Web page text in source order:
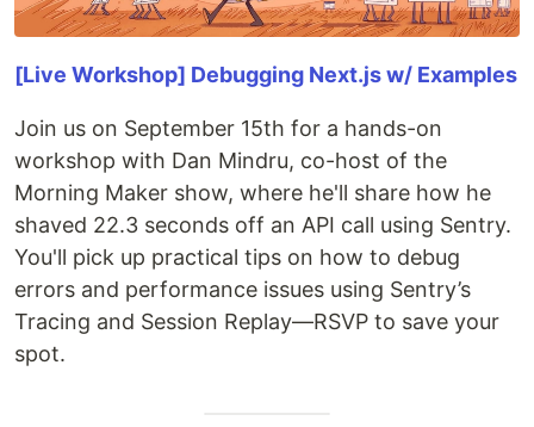
[Live Workshop] Debugging Next.js w/ Examples
Join us on September 15th for a hands-on
workshop with Dan Mindru, co-host of the
Morning Maker show, where he'll share how he
shaved 22.3 seconds off an API call using Sentry.
You'll pick up practical tips on how to debug
errors and performance issues using Sentry’s
Tracing and Session Replay—RSVP to save your
spot.